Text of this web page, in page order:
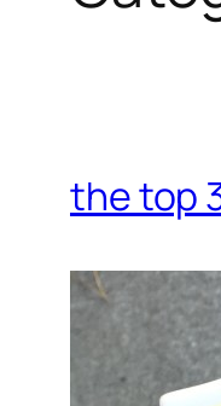
the top